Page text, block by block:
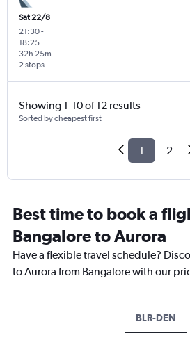
Sat 22/8
21:30-
18:25
2 stops
32h 25m
Showing 1-10 of 12 results
Sorted by cheapest first
1 2
Best time to book a
Bangalore to Aurora
Have a flexible travel schedule?
to Aurora from Bangalore with our
BLR-DEN